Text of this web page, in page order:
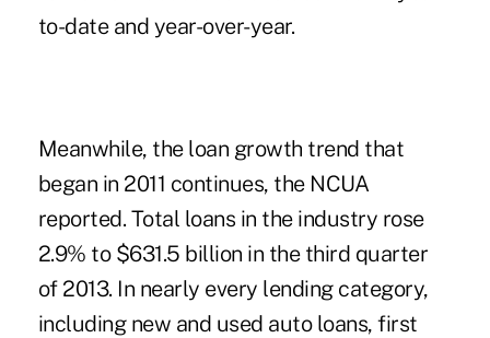
to-date and year-over-year.
Meanwhile, the loan growth trend that
began in 2011 continues, the NCUA
reported. Total loans in the industry rose
2.9% to $631.5 billion in the third quarter
of 2013. In nearly every lending category,
including new and used auto loans, first